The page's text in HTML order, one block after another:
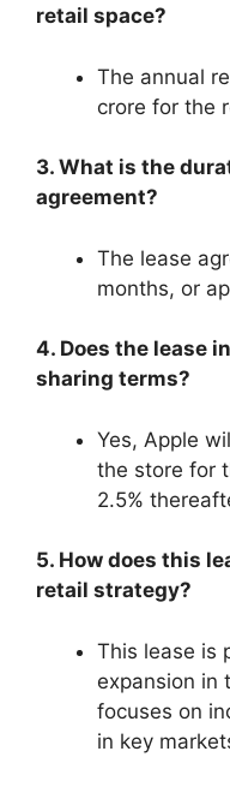
retail space?
The annual
crore for the
3. What is the
agreement?
The lease
months, or
4. Does the lease
sharing terms?
Yes, Apple
the store for
2.5%
5. How does this
retail strategy?
This lease is
expansion in
focuses on
in key